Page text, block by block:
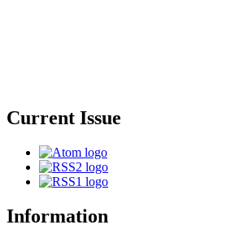
Current Issue
Information